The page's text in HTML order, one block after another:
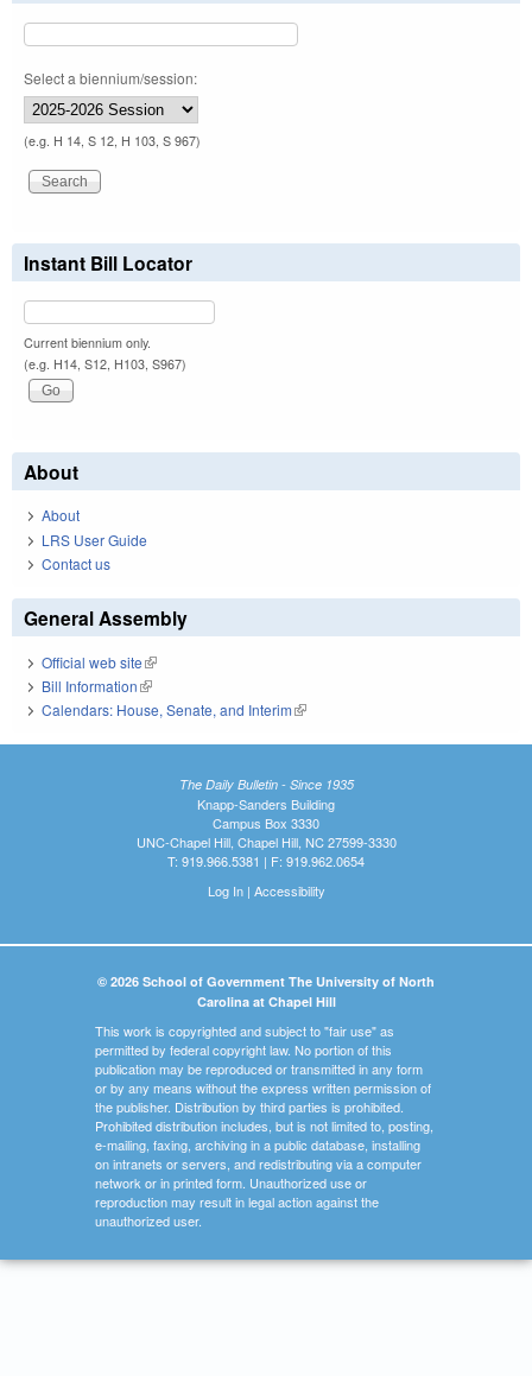
Select a biennium/session:
(e.g. H 14, S 12, H 103, S 967)
Instant Bill Locator
Current biennium only.
(e.g. H14, S12, H103, S967)
About
About
LRS User Guide
Contact us
General Assembly
Official web site(link is external)
Bill Information(link is external)
Calendars: House, Senate, and Interim(link is external)
The Daily Bulletin - Since 1935
Knapp-Sanders Building
Campus Box 3330
UNC-Chapel Hill, Chapel Hill, NC 27599-3330
T: 919.966.5381 | F: 919.962.0654
Log In| Accessibility
© 2026 School of Government The University of North
Carolina at Chapel Hill
This work is copyrighted and subject to "fair use" as
permitted by federal copyright law. No portion of this
publication may be reproduced or transmitted in any form
or by any means without the express written permission of
the publisher. Distribution by third parties is prohibited.
Prohibited distribution includes, but is not limited to, posting,
e-mailing, faxing, archiving in a public database, installing
on intranets or servers, and redistributing via a computer
network or in printed form. Unauthorized use or
reproduction may result in legal action against the
unauthorized user.